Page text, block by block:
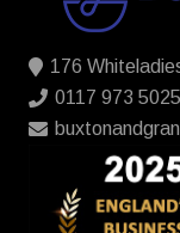
176
0117 973 5025